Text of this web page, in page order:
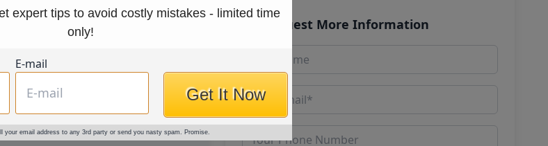
Request More Information
expert tips to avoid costly mistakes - limited time
only!
E-mail
Get It Now
your email address to any 3rd party or send you nasty spam. Promise.